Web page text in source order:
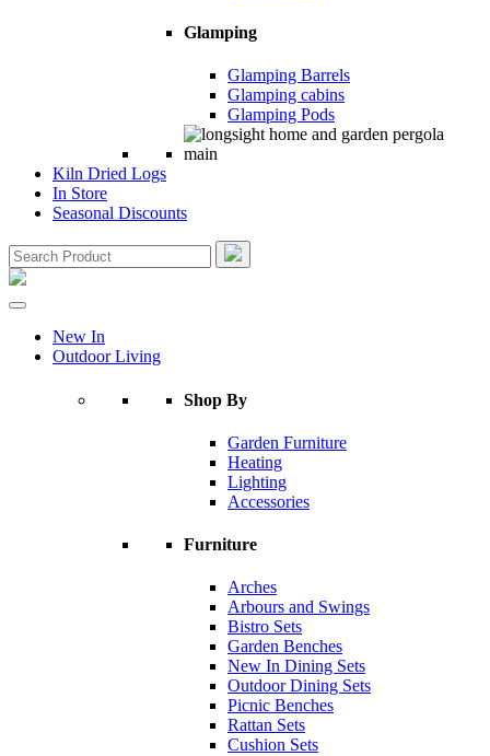
Glamping
Glamping Barrels
Glamping cabins
Glamping Pods
Kiln Dried Logs
In Store
Seasonal Discounts
New In
Outdoor Living
Shop By
Garden Furniture
Heating
Lighting
Accessories
Furniture
Arches
Arbours and Swings
Bistro Sets
Garden Benches
New In Dining Sets
Outdoor Dining Sets
Picnic Benches
Rattan Sets
Cushion Sets